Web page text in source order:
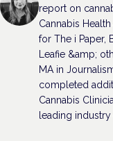
report on
Cannabis
for The i Paper,
Leafie &amp;
MA in
completed
Cannabis
leading industry